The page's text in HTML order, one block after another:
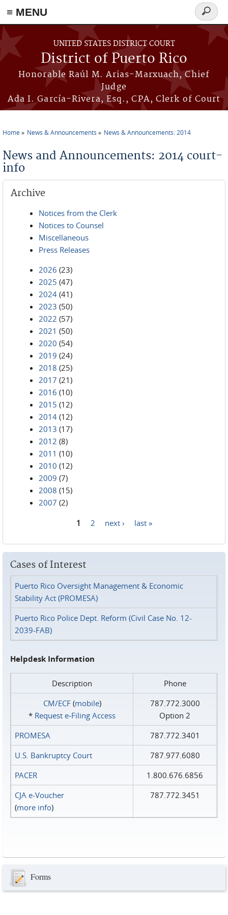
≡ MENU
Skip to main content
UNITED STATES DISTRICT COURT
District of Puerto Rico
Honorable Raúl M. Arias-Marxuach, Chief
Judge
Ada I. García-Rivera, Esq., CPA, Clerk of Court
Search
form
Home News & Announcements News & Announcements: 2014
News and Announcements: 2014 court-
info
Archive
Notices from the Clerk
Notices to Counsel
Miscellaneous
Press Releases
2026 (23)
2025 (47)
2024 (41)
2023 (50)
2022 (57)
2021 (50)
2020 (54)
2019 (24)
2018 (25)
2017 (21)
2016 (10)
2015 (12)
2014 (12)
2013 (17)
2012 (8)
2011 (10)
2010 (12)
2009 (7)
2008 (15)
2007 (2)
1 2 next › last »
Cases of Interest
Puerto Rico Oversight Management & Economic
Stability Act (PROMESA)
Puerto Rico Police Dept. Reform (Civil Case No. 12-
2039-FAB)
Helpdesk Information
Description
Phone
CM/ECF(mobile)
* Request e‑Filing Access
787.772.3000
Option 2
PROMESA
787.772.3401
U.S. Bankruptcy Court
787.977.6080
PACER
1.800.676.6856
CJA e-Voucher
(more info)
787.772.3451
Forms